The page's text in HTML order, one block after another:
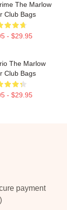
The Marlow
Club Bags
- $29.95
The Marlow
Club Bags
- $29.95
payment